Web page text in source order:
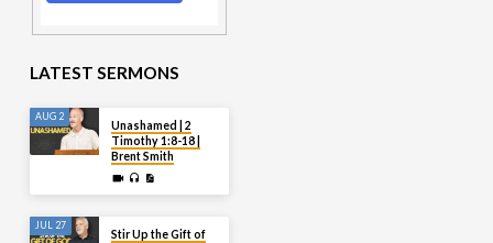
LATEST SERMONS
AUG 2
Unashamed | 2
Timothy 1:8-18 |
Brent Smith
JUL 27
Stir Up the Gift of